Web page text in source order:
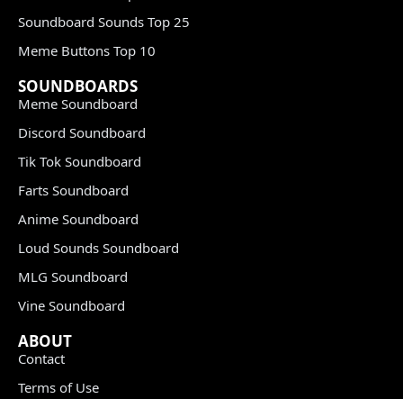
Soundboard Sounds Top 25
Meme Buttons Top 10
SOUNDBOARDS
Meme Soundboard
Discord Soundboard
Tik Tok Soundboard
Farts Soundboard
Anime Soundboard
Loud Sounds Soundboard
MLG Soundboard
Vine Soundboard
ABOUT
Contact
Terms of Use